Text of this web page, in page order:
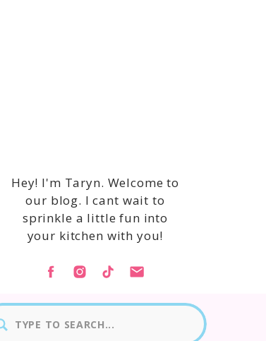
for:
Hey! I'm Taryn. Welcome to
our blog. I cant wait to
sprinkle a little fun into
your kitchen with you!